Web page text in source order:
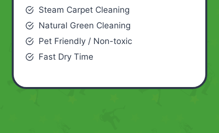
Steam Carpet Cleaning
Natural Green Cleaning
Pet Friendly / Non-toxic
Fast Dry Time